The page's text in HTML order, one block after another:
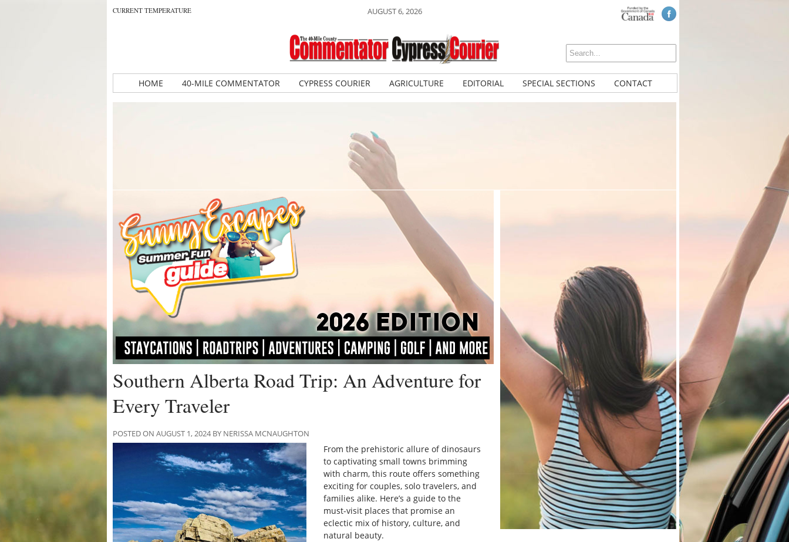
CURRENT TEMPERATURE AUGUST 6, 2026
HOME 40-MILE COMMENTATOR CYPRESS COURIER AGRICULTURE EDITORIAL SPECIAL SECTIONS CONTACT
Southern Alberta Road Trip: An Adventure for
Every Traveler
POSTED ON AUGUST 1, 2024 BY NERISSA MCNAUGHTON
From the prehistoric allure of dinosaurs
to captivating small towns brimming
with charm, this route offers something
exciting for couples, solo travelers, and
families alike. Here’s a guide to the
must-visit places that promise an
eclectic mix of history, culture, and
natural beauty.